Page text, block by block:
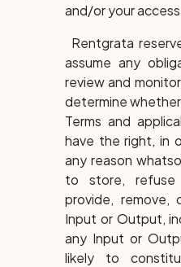
and/or your access
Rentgrata
assume any
review and
determine
Terms and
have the right, in
any reason
to store,
provide, remove,
Input or Output,
any Input or
likely to